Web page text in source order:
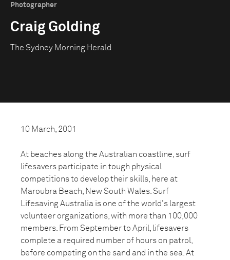
Photographer
Craig Golding
The Sydney Morning Herald
10 March, 2001
At beaches along the Australian coastline, surf
lifesavers participate in tough physical
competitions to develop their skills, here at
Maroubra Beach, New South Wales. Surf
Lifesaving Australia is one of the world's largest
volunteer organizations, with more than 100,000
members. From September to April, lifesavers
complete a required number of hours on patrol,
before competing on the sand and in the sea. At